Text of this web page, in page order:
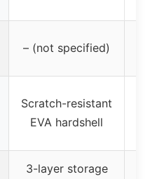
– (not specified)
Scratch-resistant
EVA hardshell
3-layer storage